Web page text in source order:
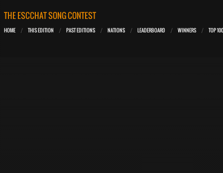
THE ESCCHAT SONG CONTEST
HOME THIS EDITION PAST EDITIONS NATIONS LEADERBOARD WINNERS TOP 100